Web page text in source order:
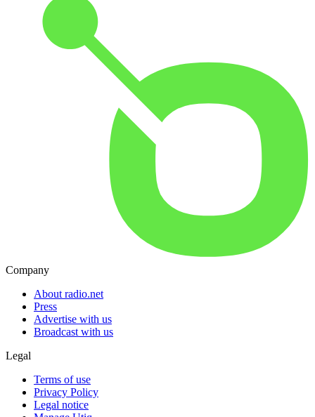
Company
About radio.net
Press
Advertise with us
Broadcast with us
Legal
Terms of use
Privacy Policy
Legal notice